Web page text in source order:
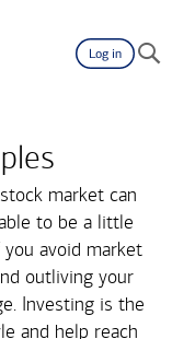
Log in
market can
to be a little
avoid market
outliving your
Investing is the
and help reach